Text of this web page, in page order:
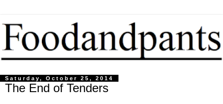
Saturday, October 25, 2014
The End of Tenders